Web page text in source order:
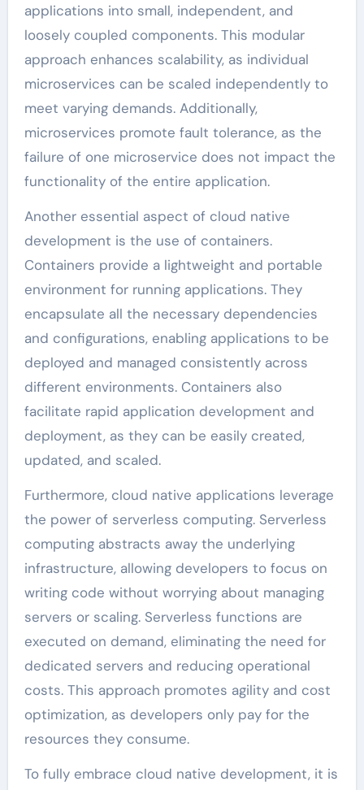
applications into small, independent, and
loosely coupled components. This modular
approach enhances scalability, as individual
microservices can be scaled independently to
meet varying demands. Additionally,
microservices promote fault tolerance, as the
failure of one microservice does not impact the
functionality of the entire application.
Another essential aspect of cloud native
development is the use of containers.
Containers provide a lightweight and portable
environment for running applications. They
encapsulate all the necessary dependencies
and configurations, enabling applications to be
deployed and managed consistently across
different environments. Containers also
facilitate rapid application development and
deployment, as they can be easily created,
updated, and scaled.
Furthermore, cloud native applications leverage
the power of serverless computing. Serverless
computing abstracts away the underlying
infrastructure, allowing developers to focus on
writing code without worrying about managing
servers or scaling. Serverless functions are
executed on demand, eliminating the need for
dedicated servers and reducing operational
costs. This approach promotes agility and cost
optimization, as developers only pay for the
resources they consume.
To fully embrace cloud native development, it is